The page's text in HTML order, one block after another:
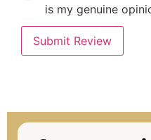
is my genuine
Submit Review